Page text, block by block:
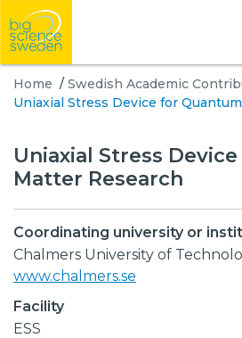
Home / Swedish Academic
Uniaxial Stress Device for
Uniaxial Stress
Matter Research
Coordinating university or
Chalmers University of
www.chalmers.se
Facility
ESS